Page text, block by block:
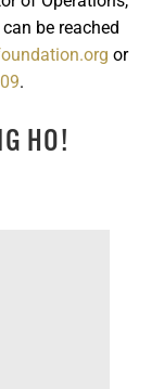
DONATE
be reached
or
.
HO!